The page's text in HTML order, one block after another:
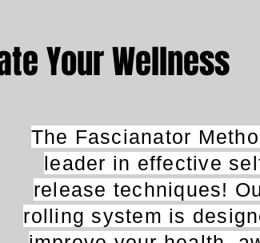
Your Wellness
The Fascianator
leader in effective
release techniques!
rolling system is